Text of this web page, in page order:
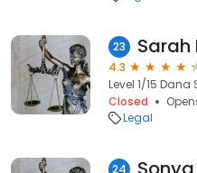
23 Sarah
4.3
Level 1/15 Dana
Closed
Legal
24